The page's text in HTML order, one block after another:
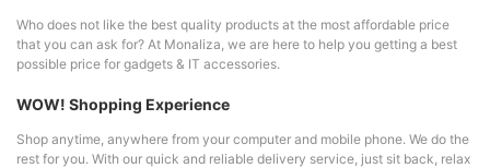
Who does not like the best quality products at the most affordable price
that you can ask for? At Monaliza, we are here to help you getting a best
possible price for gadgets & IT accessories.
WOW! Shopping Experience
Shop anytime, anywhere from your computer and mobile phone. We do the
rest for you. With our quick and reliable delivery service, just sit back, relax